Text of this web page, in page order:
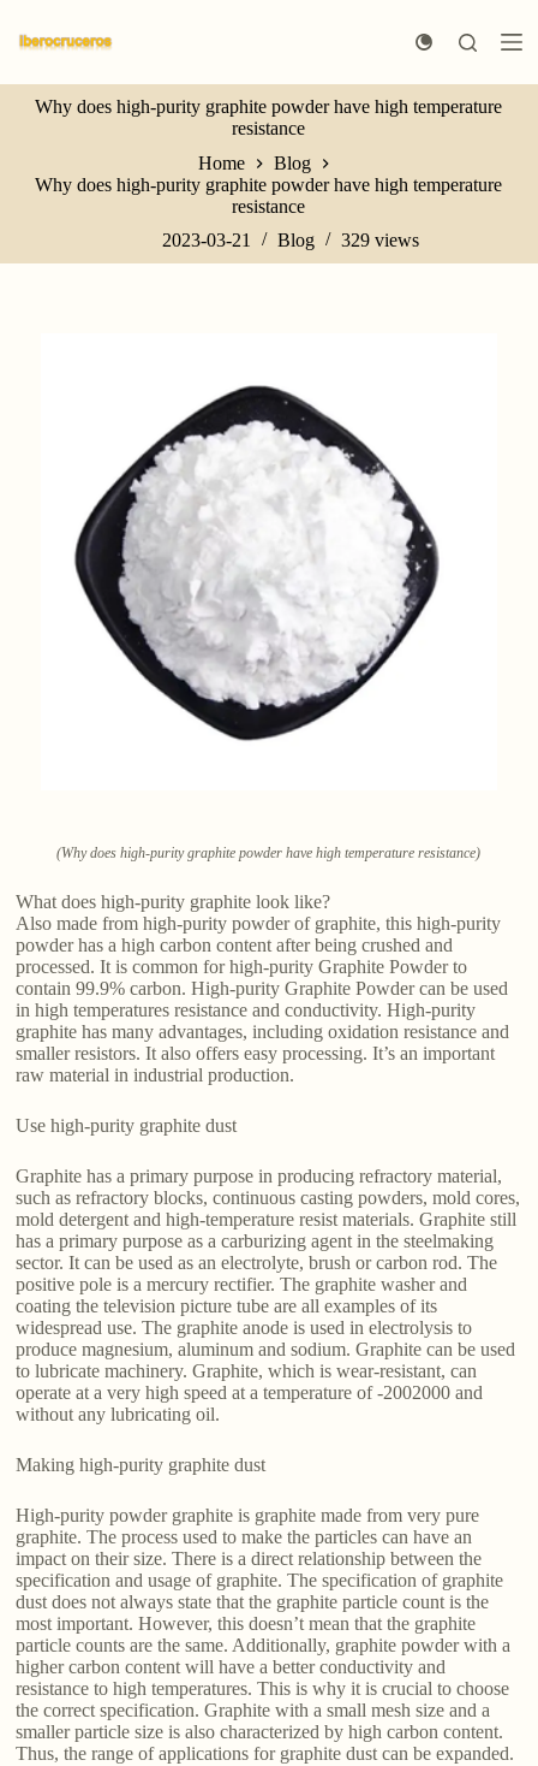
k
p
n
Why does high-purity graphite powder have high temperature
resistance
Home
Blog
Why does high-purity graphite powder have high temperature
resistance
2023-03-21
Blog 329 views
(Why does high-purity graphite powder have high temperature resistance)
What does high-purity graphite look like?
Also made from high-purity powder of graphite, this high-purity
powder has a high carbon content after being crushed and
processed. It is common for high-purity Graphite Powder to
contain 99.9% carbon. High-purity Graphite Powder can be used
in high temperatures resistance and conductivity. High-purity
graphite has many advantages, including oxidation resistance and
smaller resistors. It also offers easy processing. It’s an important
raw material in industrial production.
Use high-purity graphite dust
Graphite has a primary purpose in producing refractory material,
such as refractory blocks, continuous casting powders, mold cores,
mold detergent and high-temperature resist materials. Graphite still
has a primary purpose as a carburizing agent in the steelmaking
sector. It can be used as an electrolyte, brush or carbon rod. The
positive pole is a mercury rectifier. The graphite washer and
coating the television picture tube are all examples of its
widespread use. The graphite anode is used in electrolysis to
produce magnesium, aluminum and sodium. Graphite can be used
to lubricate machinery. Graphite, which is wear-resistant, can
operate at a very high speed at a temperature of -2002000 and
without any lubricating oil.
Making high-purity graphite dust
High-purity powder graphite is graphite made from very pure
graphite. The process used to make the particles can have an
impact on their size. There is a direct relationship between the
specification and usage of graphite. The specification of graphite
dust does not always state that the graphite particle count is the
most important. However, this doesn’t mean that the graphite
particle counts are the same. Additionally, graphite powder with a
higher carbon content will have a better conductivity and
resistance to high temperatures. This is why it is crucial to choose
the correct specification. Graphite with a small mesh size and a
smaller particle size is also characterized by high carbon content.
Thus, the range of applications for graphite dust can be expanded.